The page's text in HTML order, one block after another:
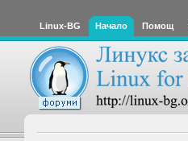
Linux-BG Начало Помощ